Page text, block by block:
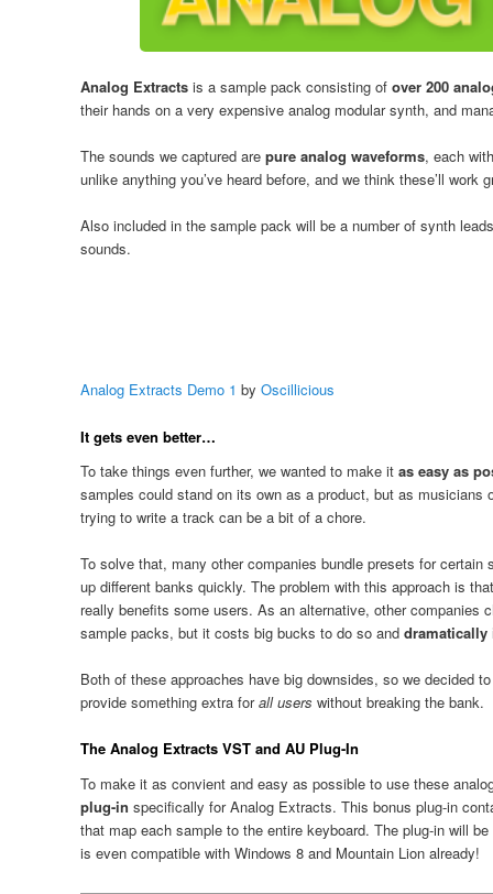
Analog Extractsis a sample pack consisting of over 200
their hands on a very expensive analog modular synth, and
The sounds we captured are pure analog waveforms, each
unlike anything you’ve heard before, and we think these’ll
Also included in the sample pack will be a number of synth
sounds.
Analog Extracts Demo 1 by Oscillicious
It gets even better…
To take things even further, we wanted to make it as easy as
samples could stand on its own as a product, but as musicians
trying to write a track can be a bit of a chore.
To solve that, many other companies bundle presets for
up different banks quickly. The problem with this approach is
really benefits some users. As an alternative, other
sample packs, but it costs big bucks to do so and dramatically
Both of these approaches have big downsides, so we decided
provide something extra forall users without breaking the bank.
The Analog Extracts VST and AU Plug-In
To make it as convient and easy as possible to use these
plug-in specifically for Analog Extracts. This bonus plug-in
that map each sample to the entire keyboard. The plug-in will
is even compatible with Windows 8 and Mountain Lion already!